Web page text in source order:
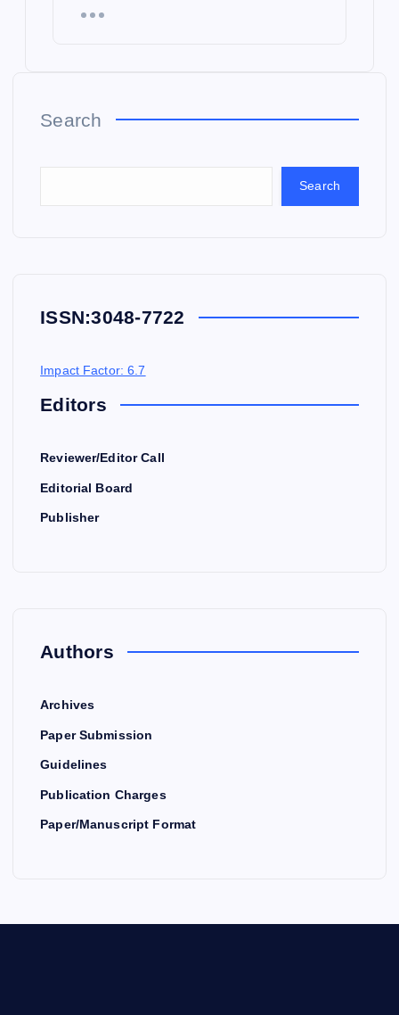
Search
Search
ISSN:3048-7722
Impact Factor: 6.7
Editors
Reviewer/Editor Call
Editorial Board
Publisher
Authors
Archives
Paper Submission
Guidelines
Publication Charges
Paper/Manuscript Format